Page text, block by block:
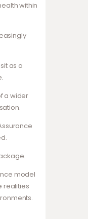
within
as a
a wider
model
realities